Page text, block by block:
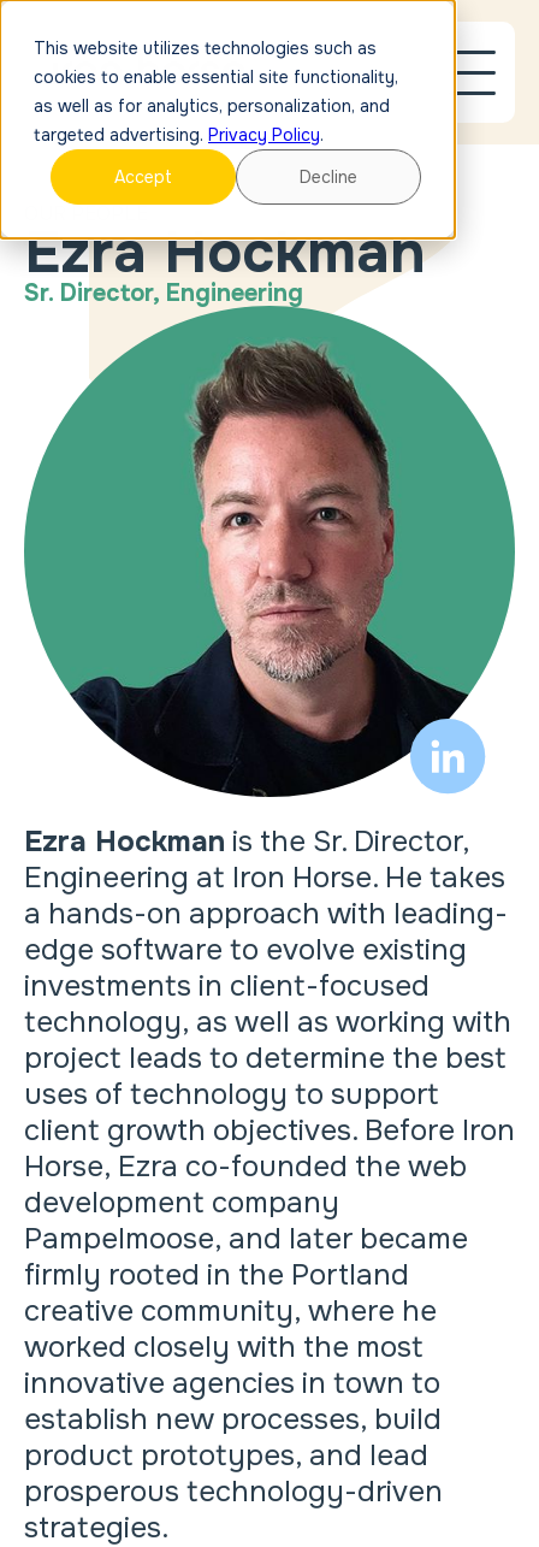
This website utilizes technologies such as
cookies to enable essential site functionality,
as well as for analytics, personalization, and
targeted advertising. Privacy Policy.
Accept
Decline
Ezra Hockman
Sr. Director, Engineering
Ezra Hockman is the Sr. Director,
Engineering at Iron Horse. He takes
a hands-on approach with leading-
edge software to evolve existing
investments in client-focused
technology, as well as working with
project leads to determine the best
uses of technology to support
client growth objectives. Before Iron
Horse, Ezra co-founded the web
development company
Pampelmoose, and later became
firmly rooted in the Portland
creative community, where he
worked closely with the most
innovative agencies in town to
establish new processes, build
product prototypes, and lead
prosperous technology-driven
strategies.